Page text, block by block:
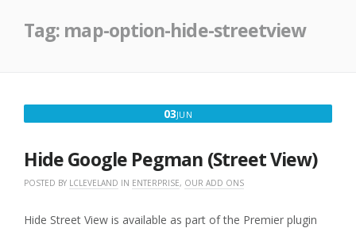
Tag: map-option-hide-streetview
03JUN
2016
Hide Google Pegman (Street View)
POSTED BY LCLEVELAND IN ENTERPRISE, OUR ADD ONS
Hide Street View is available as part of the Premier plugin